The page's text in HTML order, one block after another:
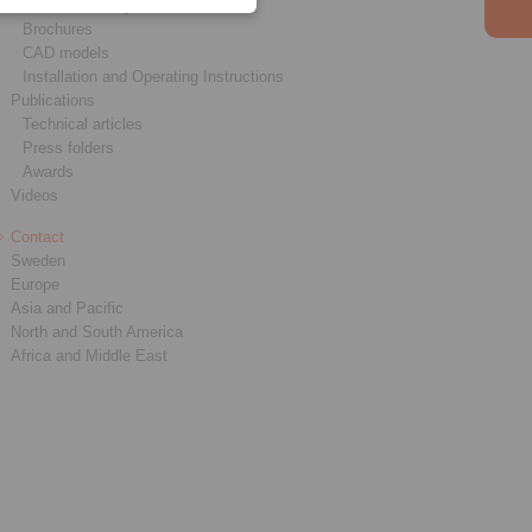
Brochures
CAD models
Installation and Operating Instructions
Publications
Technical articles
Press folders
Awards
Videos
Contact
Sweden
Europe
Asia and Pacific
North and South America
Africa and Middle East